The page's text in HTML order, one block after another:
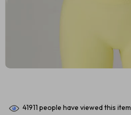
41911 people have viewed this item